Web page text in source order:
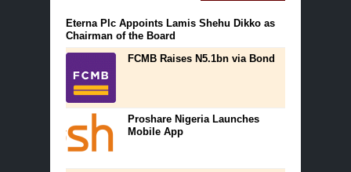
Eterna Plc Appoints Lamis Shehu Dikko as
Chairman of the Board
FCMB Raises N5.1bn via Bond
Proshare Nigeria Launches
Mobile App